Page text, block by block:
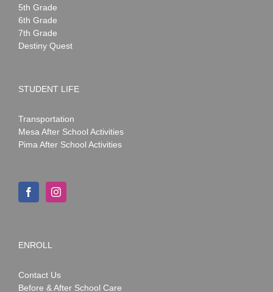
5th Grade
6th Grade
7th Grade
Destiny Quest
STUDENT LIFE
Transportation
Mesa After School Activities
Pima After School Activities
ENROLL
Contact Us
Before & After School Care